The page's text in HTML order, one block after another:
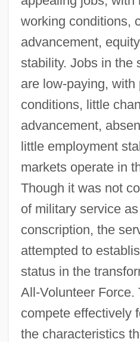
working conditions,
advancement,
stability. Jobs in the
are low‐paying,
conditions, little
advancement,
little employment
markets operate in
Though it was not
of military service
conscription, the
attempted to
status in the
All‐Volunteer Force.
compete effectively
the characteristics